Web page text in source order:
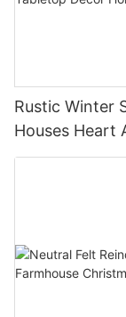
Rustic Winter
Houses Heart
Christmas